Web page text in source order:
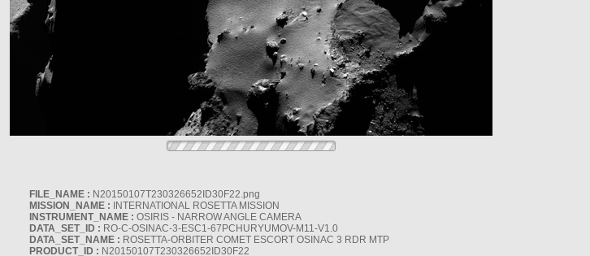
FILE_NAME : N20150107T230326652ID30F22.png
MISSION_NAME : INTERNATIONAL ROSETTA MISSION
INSTRUMENT_NAME : OSIRIS - NARROW ANGLE CAMERA
DATA_SET_ID : RO-C-OSINAC-3-ESC1-67PCHURYUMOV-M11-V1.0
DATA_SET_NAME : ROSETTA-ORBITER COMET ESCORT OSINAC 3 RDR MTP
PRODUCT_ID : N20150107T230326652ID30F22